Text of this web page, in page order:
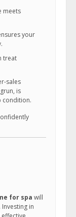
meets
your
treat
sales
is
condition.
for spa will
in